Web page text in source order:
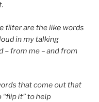
filter are the like words
in my talking
– from me – and from
that come out that
it” to help